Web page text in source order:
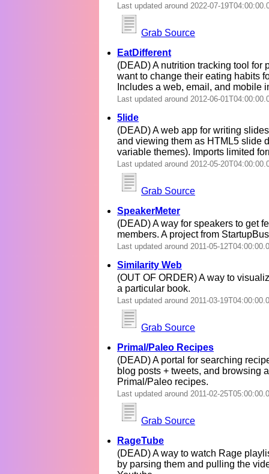
Last updated around 2022-07-
Grab Source
EatDifferent
(DEAD) A nutrition tracking tool for
want to change their eating habits
Includes a web, email, and mobile
Last updated around 2012-06-
5lide
(DEAD) A web app for writing
and viewing them as HTML5 slide
variable themes). Imports limited
Last updated around 2012-05-
Grab Source
SpeakerMeter
(DEAD) A way for speakers to get
members. A project from
Last updated around 2011-05-
Similarity Web
(OUT OF ORDER) A way to
a particular book.
Last updated around 2011-03-
Grab Source
Primal/Paleo Recipes
(DEAD) A portal for searching
blog posts + tweets, and browsing
Primal/Paleo recipes.
Last updated around 2011-02-
Grab Source
RageTube
(DEAD) A way to watch Rage
by parsing them and pulling the